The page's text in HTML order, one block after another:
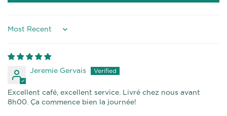
Sort by
Jeremie Gervais
Excellent café, excellent service. Livré chez nous avant
8h00. Ça commence bien la journée!